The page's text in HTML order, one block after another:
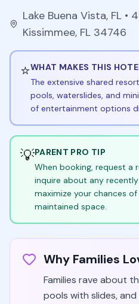
Lake Buena Vista, FL •
Kissimmee, FL 34746
⭐WHAT MAKES THIS
The extensive shared
pools, waterslides, and
of entertainment options
💡PARENT PRO TIP
When booking, request a
inquire about any
maximize your chances
maintained space.
Why Families
Families rave about
pools with slides,